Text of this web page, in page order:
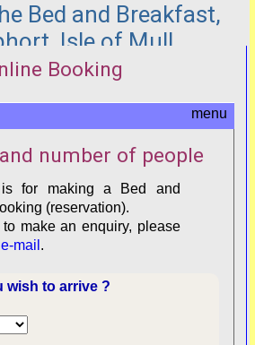
Bed and Breakfast,
Isle of Mull
Booking
number of people
for making a Bed and
(reservation).
to make an enquiry, please
mail .
wish to arrive ?